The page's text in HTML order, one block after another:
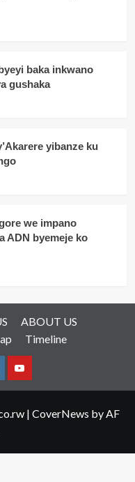
baka inkwano
gushaka
yibanze ku
we impano
ADN byemeje ko
ABOUT US
Timeline
youtue
| CoverNews by AF